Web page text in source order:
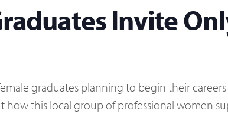
Invite
graduates planning to begin their
this local group of professional women